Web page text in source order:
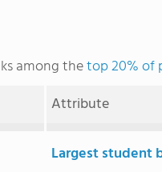
among thetop 20% of
Attribute
Largest student